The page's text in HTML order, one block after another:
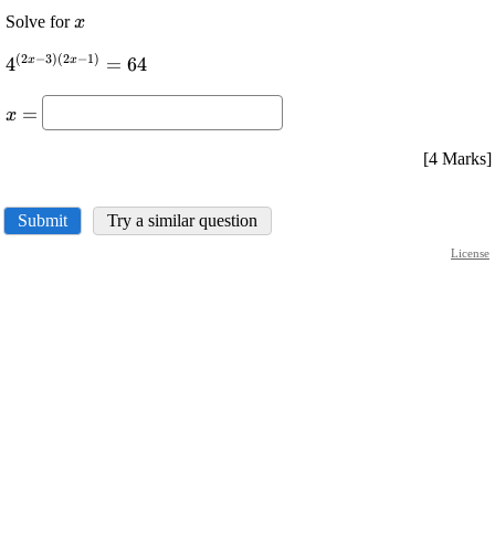
Solve for\displaystyle
x
\displaystyle
{x}-{3}\right)}
{\left({2}{x}-
4(2x−3)(2x−1) = 64
\displaystyle
{x}=
x =
[4 Marks]
Submit Try a similar question
License